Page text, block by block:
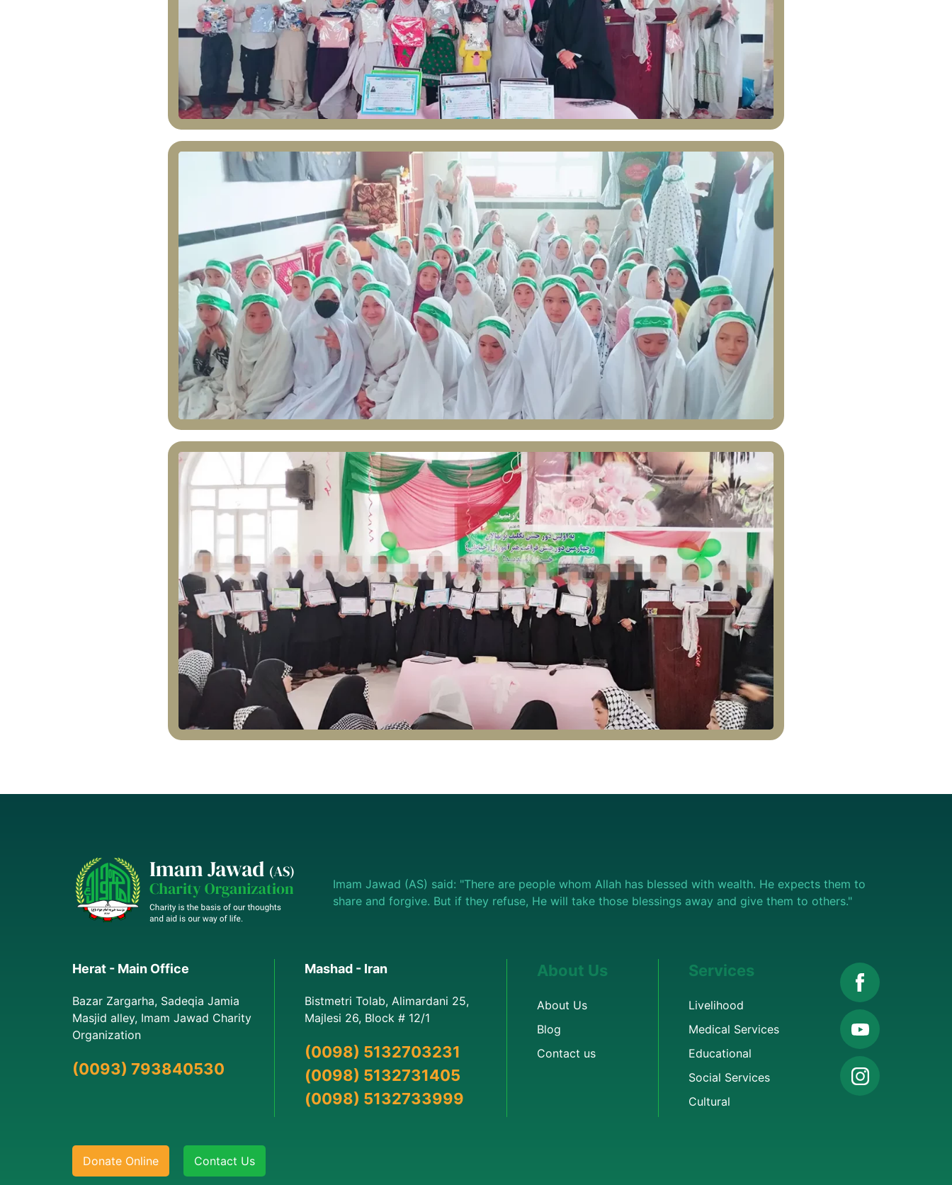
Imam Jawad (AS) said: "There are people whom Allah has blessed with wealth. He expects them to
share and forgive. But if they refuse, He will take those blessings away and give them to others."
Herat - Main Office
Bazar Zargarha, Sadeqia Jamia
Masjid alley, Imam Jawad Charity
Organization
(0093) 793840530
Mashad - Iran
Bistmetri Tolab, Alimardani 25,
Majlesi 26, Block # 12/1
(0098) 5132703231
(0098) 5132731405
(0098) 5132733999
About Us
About Us
Blog
Contact us
Services
Livelihood
Medical Services
Educational
Social Services
Cultural
Donate Online Contact Us